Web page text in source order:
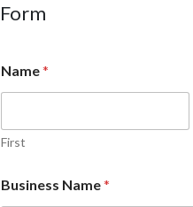
Form
Name*
First
Business Name*